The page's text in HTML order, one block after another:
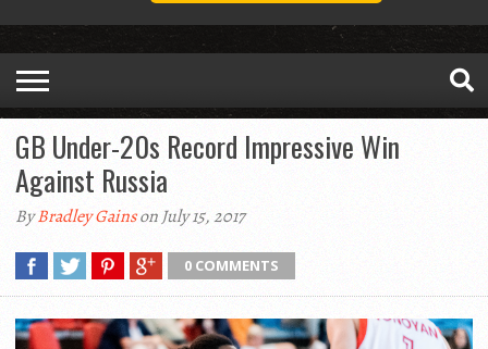
GB Under-20s Record Impressive Win
Against Russia
ByBradley Gainson July 15, 2017
0 COMMENTS